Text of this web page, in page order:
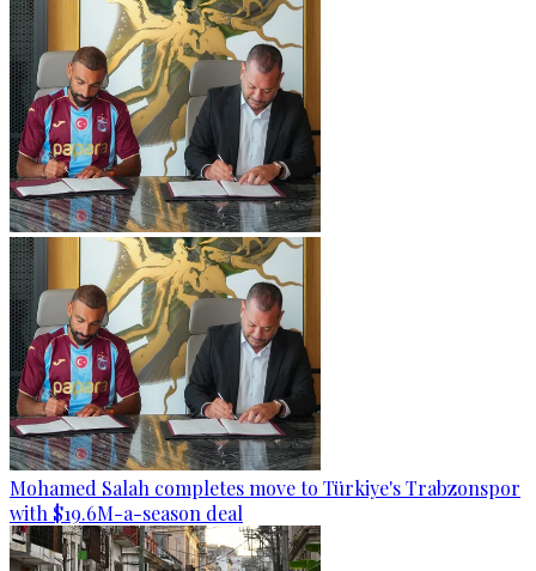
Mohamed Salah completes move to Türkiye's Trabzonspor
with $19.6M-a-season deal